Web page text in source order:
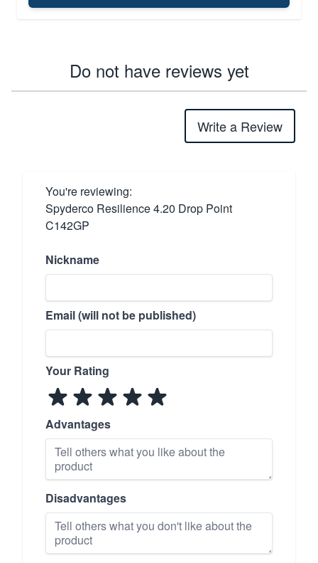
Do not have reviews yet
Write a Review
You're reviewing:
Spyderco Resilience 4.20 Drop Point
C142GP
Nickname
Email (will not be published)
Your Rating
Advantages
Disadvantages